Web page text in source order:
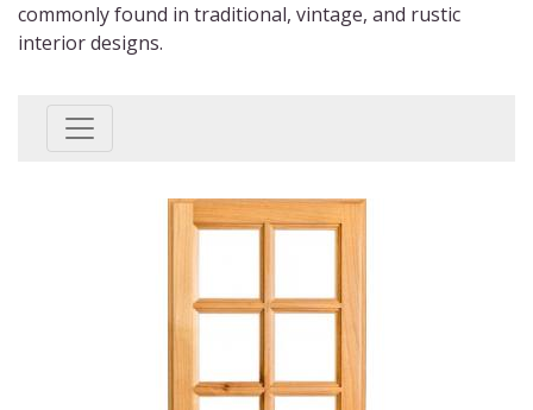
commonly found in traditional, vintage, and rustic
interior designs.